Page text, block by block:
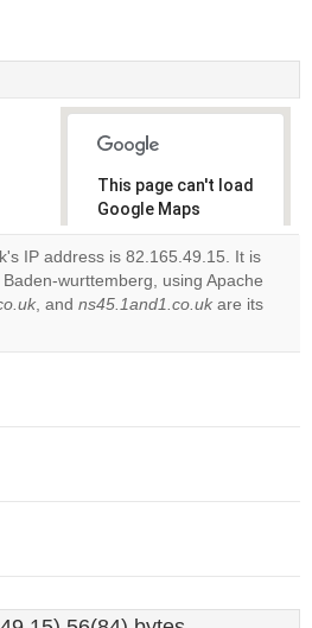
This page can't load
Google Maps
correctly.
Do you
own this
OK
IP address is 82.165.49.15. It is
wurttemberg, using Apache
, and ns45.1and1.co.uk are its